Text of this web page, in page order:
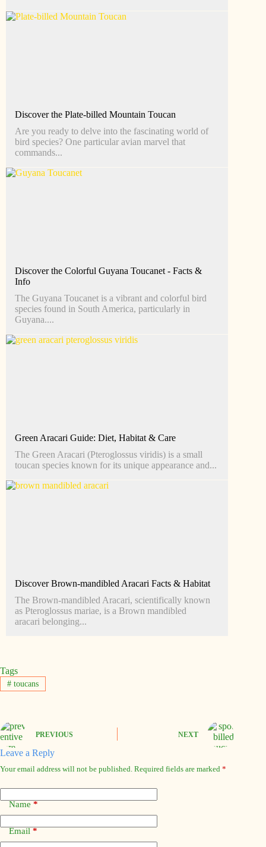
Discover the Plate-billed Mountain Toucan
Are you ready to delve into the fascinating world of
bird species? One particular avian marvel that
commands...
Discover the Colorful Guyana Toucanet - Facts &
Info
The Guyana Toucanet is a vibrant and colorful bird
species found in South America, particularly in
Guyana....
Green Aracari Guide: Diet, Habitat & Care
The Green Aracari (Pteroglossus viridis) is a small
toucan species known for its unique appearance and...
Discover Brown-mandibled Aracari Facts & Habitat
The Brown-mandibled Aracari, scientifically known
as Pteroglossus mariae, is a Brown mandibled
aracari belonging...
Tags
#toucans
PREVIOUS NEXT
Leave a Reply
Your email address will not be published. Required fields are marked *
Name *
Email *